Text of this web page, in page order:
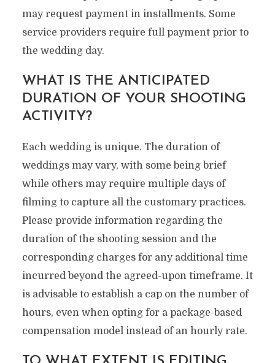
may request payment in installments. Some
service providers require full payment prior to
the wedding day.
WHAT IS THE ANTICIPATED
DURATION OF YOUR SHOOTING
ACTIVITY?
Each wedding is unique. The duration of
weddings may vary, with some being brief
while others may require multiple days of
filming to capture all the customary practices.
Please provide information regarding the
duration of the shooting session and the
corresponding charges for any additional time
incurred beyond the agreed-upon timeframe. It
is advisable to establish a cap on the number of
hours, even when opting for a package-based
compensation model instead of an hourly rate.